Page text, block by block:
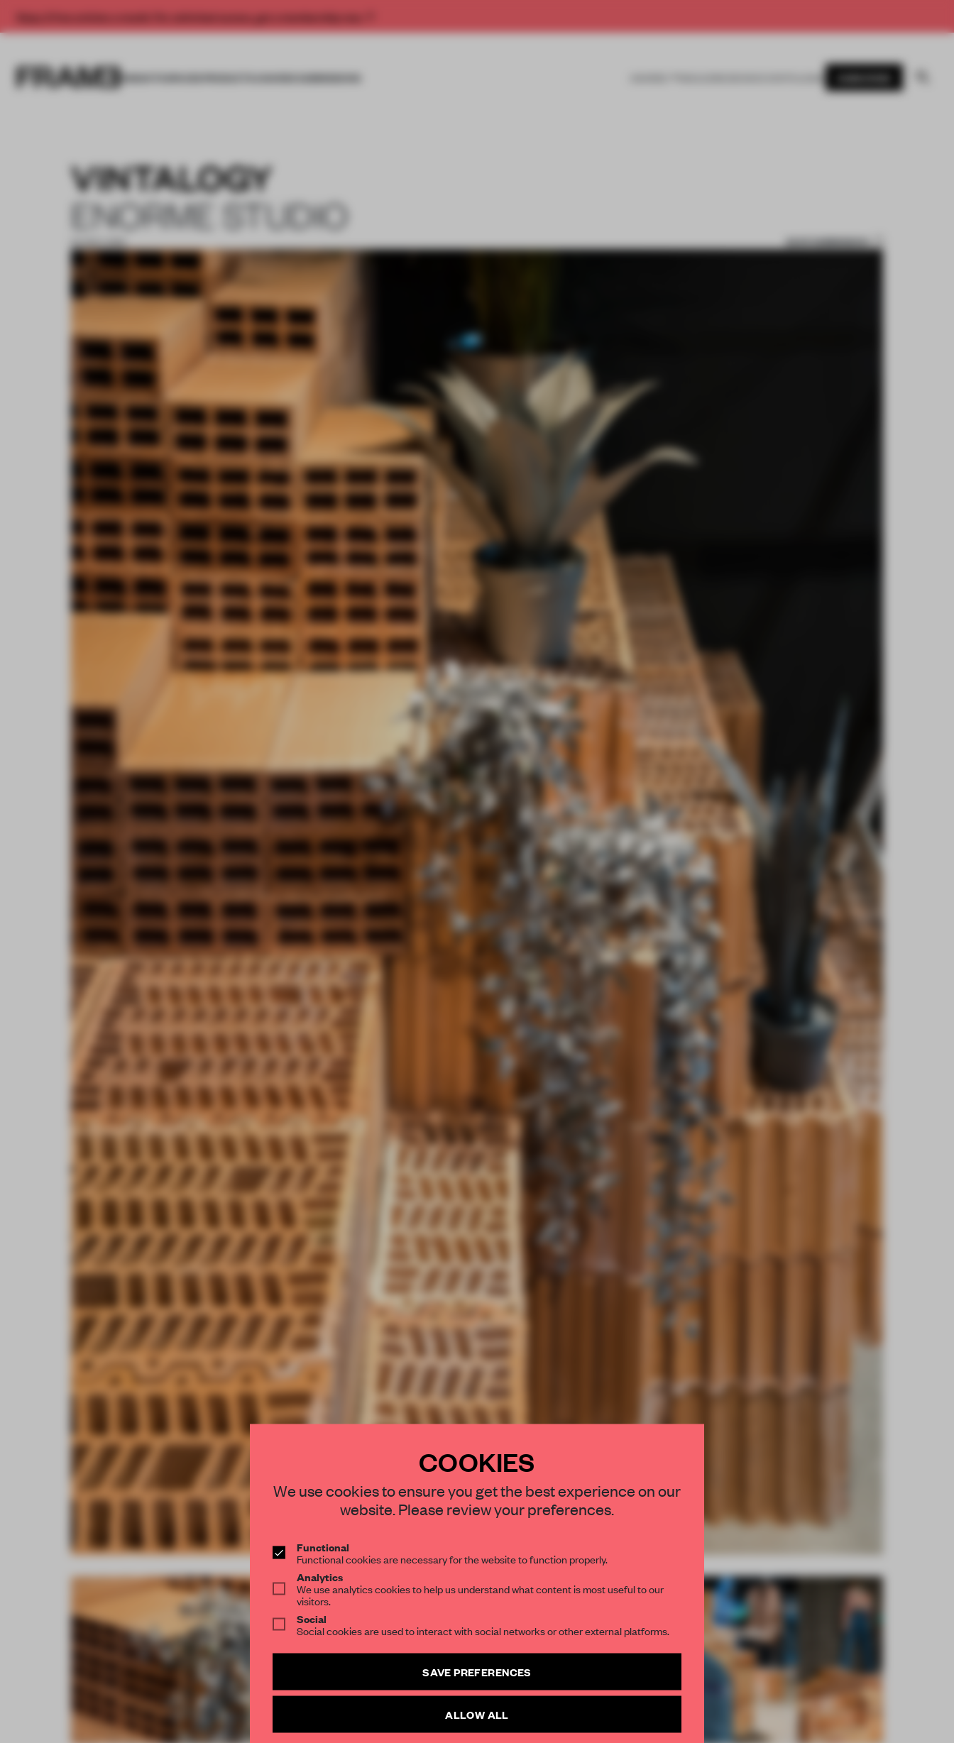
Enjoy 2 free articles a month. For unlimited access, get a membership now.
VINTALOGY
ENORME STUDIO
04 NOV 2019 SAVE SUBMISSION
STAY CONNECTED TO DESIGN
Get your daily selection of need-to-know
spaces and insights from the world of
editorial team.
SUBSCRIBE TO OUR NEWSLETTERS
Create a free account and get access to2 premium
articles per month
COOKIES
We use cookies to ensure you get the best experience on our
website. Please review your preferences.
Functional
Functional cookies are necessary for the website to function properly.
Analytics
We use analytics cookies to help us understand what content is most useful to our
visitors.
Social
Social cookies are used to interact with social networks or other external platforms.
SAVE PREFERENCES
ALLOW ALL